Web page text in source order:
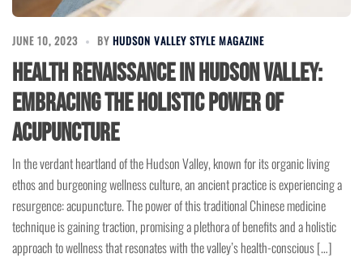
JUNE 10, 2023 BY HUDSON VALLEY STYLE MAGAZINE
Health Renaissance in Hudson Valley:
Embracing the Holistic Power of
Acupuncture
In the verdant heartland of the Hudson Valley, known for its organic living
ethos and burgeoning wellness culture, an ancient practice is experiencing a
resurgence: acupuncture. The power of this traditional Chinese medicine
technique is gaining traction, promising a plethora of benefits and a holistic
approach to wellness that resonates with the valley’s health-conscious […]